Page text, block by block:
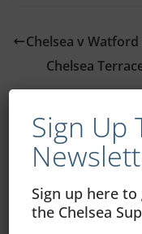
Chelsea v
Chelsea
You May
Sign Up
Sign up here
the Chelsea